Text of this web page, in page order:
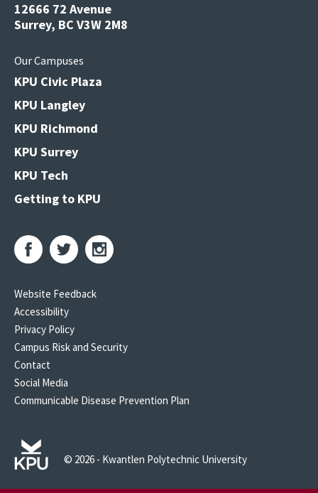
12666 72 Avenue
Surrey, BC V3W 2M8
Our Campuses
KPU Civic Plaza
KPU Langley
KPU Richmond
KPU Surrey
KPU Tech
Getting to KPU
Website Feedback
Accessibility
Privacy Policy
Campus Risk and Security
Contact
Social Media
Communicable Disease Prevention Plan
© 2026 - Kwantlen Polytechnic University